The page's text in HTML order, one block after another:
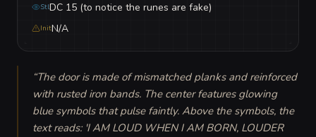
StlDC 15 (to notice the runes are fake)
InitN/A
“The door is made of mismatched planks and reinforced
with rusted iron bands. The center features glowing
blue symbols that pulse faintly. Above the symbols, the
text reads: 'I AM LOUD WHEN I AM BORN, LOUDER